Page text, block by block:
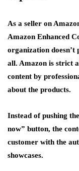
As a seller on
Amazon Enhanced
organization
all. Amazon is strict
content by
about the products.
Instead of pushing
now” button, the
customer with the
showcases.